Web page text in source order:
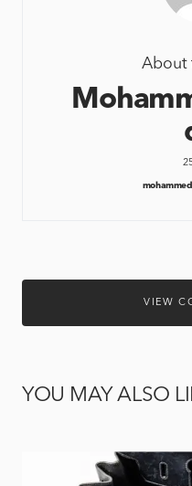
About
VIEW
YOU MAY ALSO